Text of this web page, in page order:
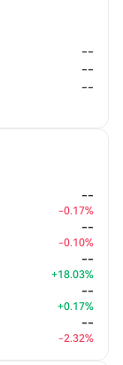
--
--
--
--
-0.17%
--
-0.10%
--
+18.03%
--
+0.17%
--
-2.32%